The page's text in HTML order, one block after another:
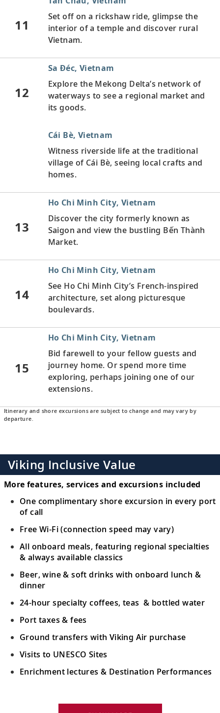
11
Set off on a rickshaw ride, glimpse the
interior of a temple and discover rural
Vietnam.
12
Sa Ðéc, Vietnam
Explore the Mekong Delta’s network of
waterways to see a regional market and
its goods.
Cái Bè, Vietnam
Witness riverside life at the traditional
village of Cái Bè, seeing local crafts and
homes.
13
Ho Chi Minh City, Vietnam
Discover the city formerly known as
Saigon and view the bustling Bến Thành
Market.
14
Ho Chi Minh City, Vietnam
See Ho Chi Minh City’s French-inspired
architecture, set along picturesque
boulevards.
15
Ho Chi Minh City, Vietnam
Bid farewell to your fellow guests and
journey home. Or spend more time
exploring, perhaps joining one of our
extensions.
Itinerary and shore excursions are subject to change and may vary by
departure.
Viking Inclusive Value
More features, services and excursions included
One complimentary shore excursion in every port
of call
Free Wi-Fi (connection speed may vary)
All onboard meals, featuring regional specialties
& always available classics
Beer, wine & soft drinks with onboard lunch &
dinner
24-hour specialty coffees, teas & bottled water
Port taxes & fees
Ground transfers with Viking Air purchase
Visits to UNESCO Sites
Enrichment lectures & Destination Performances